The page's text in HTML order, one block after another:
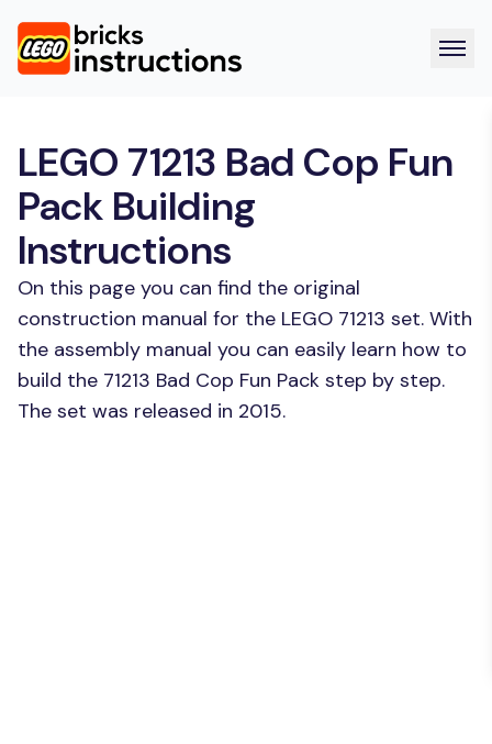
LEGO 71213 Bad Cop Fun
Pack Building
Instructions
On this page you can find the original
construction manual for the LEGO 71213 set. With
the assembly manual you can easily learn how to
build the 71213 Bad Cop Fun Pack step by step.
The set was released in 2015.